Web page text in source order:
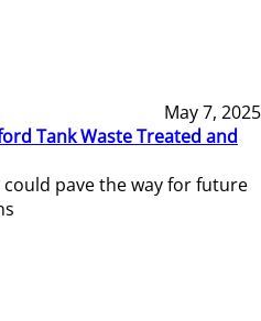
May 7, 2025
Tank Waste Treated and
could pave the way for future